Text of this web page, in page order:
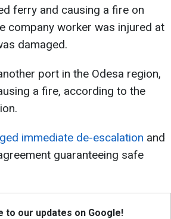
ferry and causing a fire on
company worker was injured at
damaged.
port in the Odesa region,
a fire, according to the
immediate de-escalation and
guaranteeing safe
to our updates on Google!